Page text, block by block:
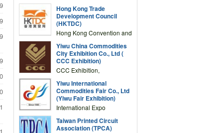
TAIWAN
Hong Kong Trade
Development Council
(HKTDC)
Hong Kong Convention and
Drive, Wanchai, Hong Kong,
China
Yiwu China Commodities
City Exhibition Co., Ltd (
CCC Exhibition)
CCC Exhibition,
Complex Building, No.59
Zongze Road, Yiwu,
Zhejiang, China
Yiwu International
Commodities Fair Co., Ltd
(Yiwu Fair Exhibition)
International Expo
Road,Yiwu,Zhejiang,China
(Post code: 322000)
Taiwan Printed Circuit
Association (TPCA)